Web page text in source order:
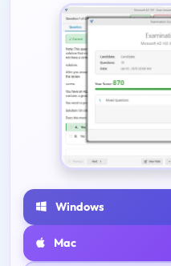
Windows
Mac